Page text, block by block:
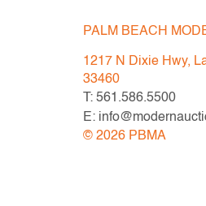
PALM BEACH
1217 N Dixie Hwy,
33460
T: 561.586.5500
E:
© 2026 PBMA